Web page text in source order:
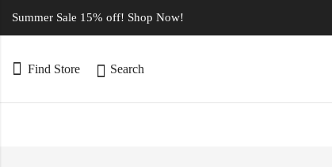
Summer Sale 15% off! Shop Now!
Find Store Search